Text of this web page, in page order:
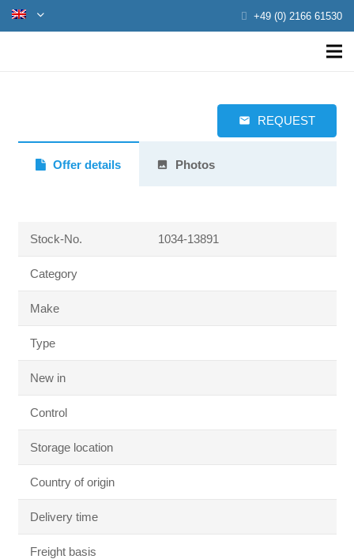
+49 (0) 2166 61530
email REQUEST
Offer details photo Photos
Stock-No. 1034-13891
Category
Make
Type
New in
Control
Storage location
Country of origin
Delivery time
Freight basis